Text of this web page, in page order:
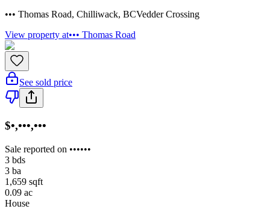
••• Thomas Road, Chilliwack, BCVedder Crossing
View property at••• Thomas Road
See sold price
$•,•••,•••
Sale reported on ••••••
3 bds
3 ba
1,659 sqft
0.09 ac
House